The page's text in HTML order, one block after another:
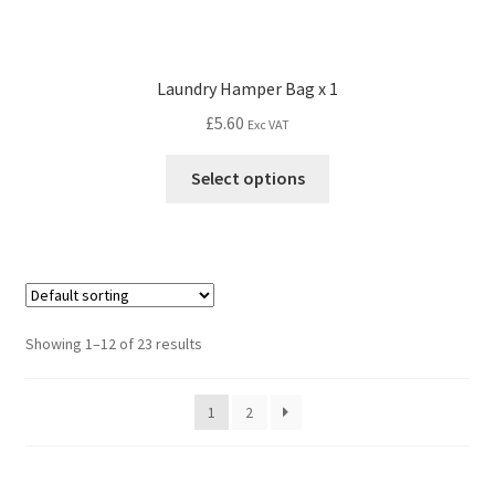
Laundry Hamper Bag x 1
£5.60 Exc VAT
Select options
Showing 1–12 of 23 results
1 2